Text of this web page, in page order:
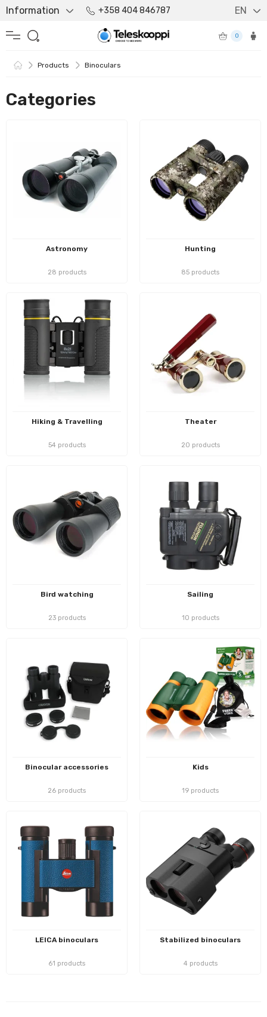
Information +358 404 846787 EN
0
Products Binoculars
Categories
Astronomy
28 products
Hunting
85 products
Hiking & Travelling
54 products
Theater
20 products
Bird watching
23 products
Sailing
10 products
Binocular accessories
26 products
Kids
19 products
LEICA binoculars
61 products
Stabilized binoculars
4 products